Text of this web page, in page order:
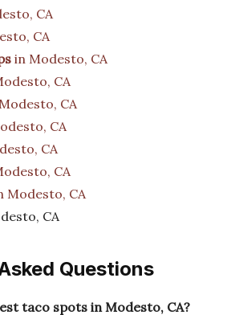
CA
CA
in Modesto, CA
CA
CA
CA
CA
CA
Modesto, CA
CA
Questions
taco spots in Modesto, CA?